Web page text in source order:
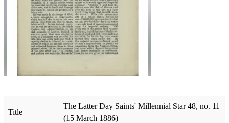
Title
The Latter Day Saints' Millennial Star 48, no. 11
(15 March 1886)